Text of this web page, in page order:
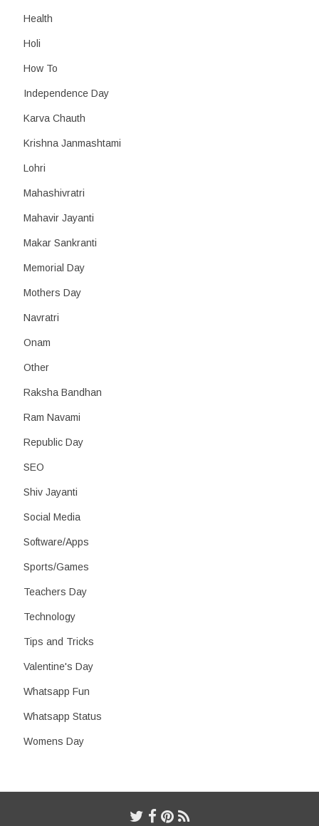
Health
Holi
How To
Independence Day
Karva Chauth
Krishna Janmashtami
Lohri
Mahashivratri
Mahavir Jayanti
Makar Sankranti
Memorial Day
Mothers Day
Navratri
Onam
Other
Raksha Bandhan
Ram Navami
Republic Day
SEO
Shiv Jayanti
Social Media
Software/Apps
Sports/Games
Teachers Day
Technology
Tips and Tricks
Valentine's Day
Whatsapp Fun
Whatsapp Status
Womens Day